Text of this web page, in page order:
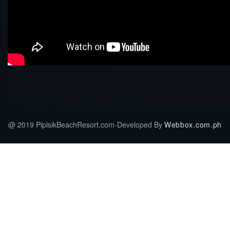
@ 2019 PipisikBeachResort.com-Developed By Webbox.com.ph